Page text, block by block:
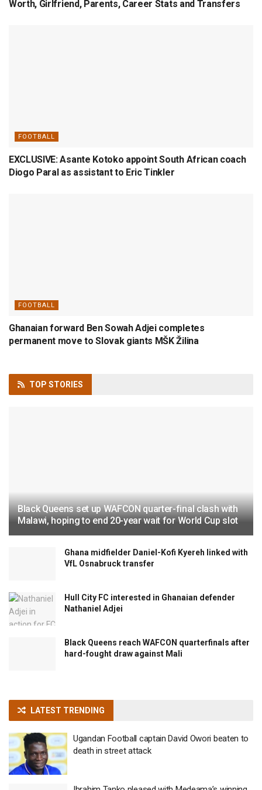
Worth, Girlfriend, Parents, Career Stats and Transfers
FOOTBALL
EXCLUSIVE: Asante Kotoko appoint South African coach
Diogo Paral as assistant to Eric Tinkler
FOOTBALL
Ghanaian forward Ben Sowah Adjei completes
permanent move to Slovak giants MŠK Žilina
TOP STORIES
Black Queens set up WAFCON quarter-final clash with
Malawi, hoping to end 20-year wait for World Cup slot
Ghana midfielder Daniel-Kofi Kyereh linked with
VfL Osnabruck transfer
Hull City FC interested in Ghanaian defender
Nathaniel Adjei
Black Queens reach WAFCON quarterfinals after
hard-fought draw against Mali
LATEST TRENDING
Ugandan Football captain David Owori beaten to
death in street attack